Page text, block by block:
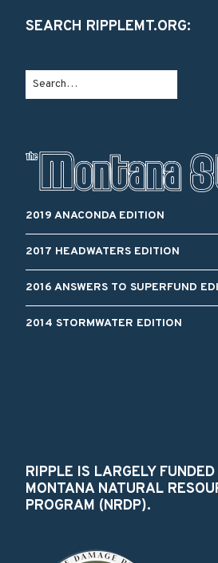
SEARCH RIPPLEMT.ORG:
2019 ANACONDA EDITION
2017 HEADWATERS EDITION
2016 ANSWERS TO SUPERFUND
2014 STORMWATER EDITION
RIPPLE IS LARGELY
MONTANA NATURAL
PROGRAM (NRDP).